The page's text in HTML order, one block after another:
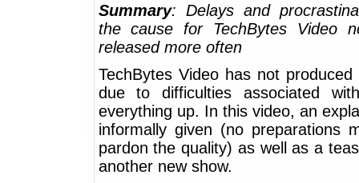
Summary: Delays and
the cause for TechBytes Video
released more often
TechBytes Video has not produced
due to difficulties associated
everything up. In this video, an
informally given (no preparations
pardon the quality) as well as a
another new show.